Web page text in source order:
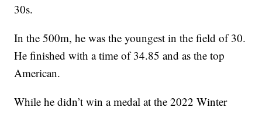
30s.
In the 500m, he was the youngest in the field of 30.
He finished with a time of 34.85 and as the top
American.
While he didn’t win a medal at the 2022 Winter